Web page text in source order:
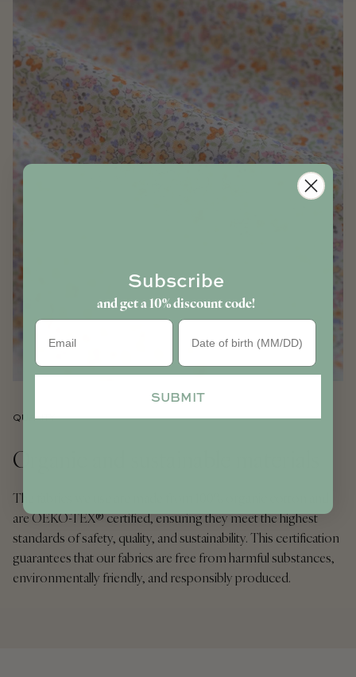
QUALITY
Organic and sustainable materials
The fabrics we use are made from 100% organic cotton and
are OEKO-TEX® certified, ensuring they meet the highest
standards of safety, quality, and sustainability. This certification
guarantees that our fabrics are free from harmful substances,
environmentally friendly, and responsibly produced.
Subscribe
and get a 10% discount code!
Birthday
SUBMIT